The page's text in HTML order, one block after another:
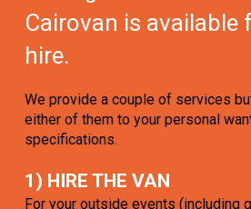
Cairovan is available
hire.
We provide a couple of services
either of them to your personal
specifications.
1) HIRE THE VAN
For your outside events (including